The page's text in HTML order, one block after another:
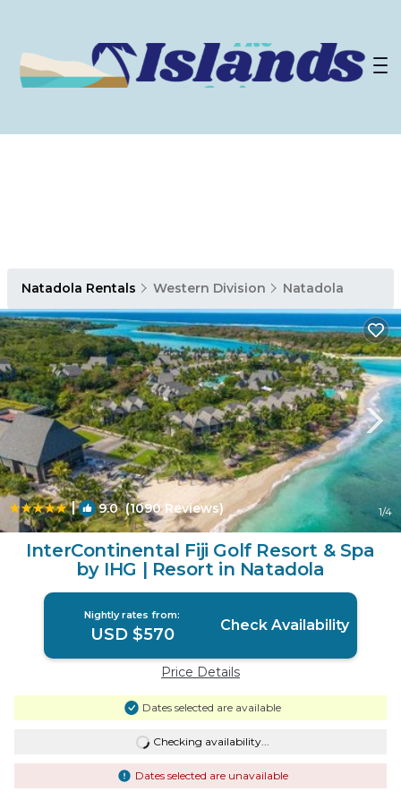
Natadola Rentals Western Division Natadola
| 9.0(1090 Reviews) 1/4
InterContinental Fiji Golf Resort & Spa
by IHG | Resort in Natadola
Nightly rates from:
USD $570 Check Availability
Price Details
Dates selected are available
Checking availability...
Dates selected are unavailable